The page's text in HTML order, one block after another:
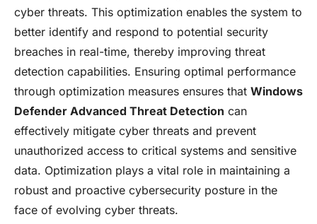
cyber threats. This optimization enables the system to
better identify and respond to potential security
breaches in real-time, thereby improving threat
detection capabilities. Ensuring optimal performance
through optimization measures ensures that Windows
Defender Advanced Threat Detection can
effectively mitigate cyber threats and prevent
unauthorized access to critical systems and sensitive
data. Optimization plays a vital role in maintaining a
robust and proactive cybersecurity posture in the
face of evolving cyber threats.